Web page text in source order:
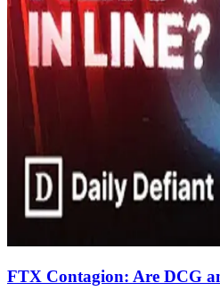
FTX Contagion: Are DCG